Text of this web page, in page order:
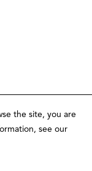
the site, you are
see our